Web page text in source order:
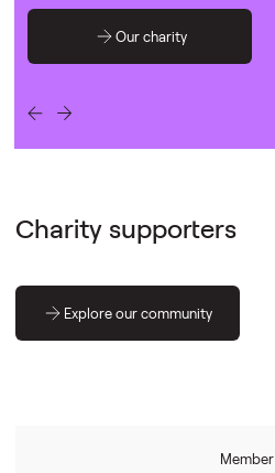
Our charity
Charity supporters
Explore our community
Member